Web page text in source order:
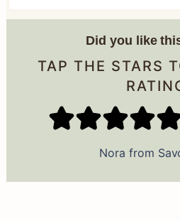
Did you like
TAP THE STARS
Nora from